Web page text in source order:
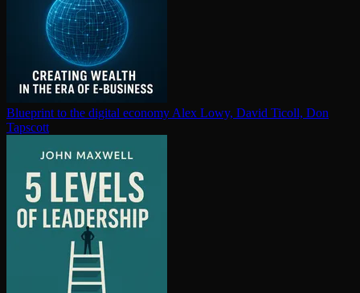
Blueprint to the digital economy Alex Lowy, David Ticoll, Don
Tapscott